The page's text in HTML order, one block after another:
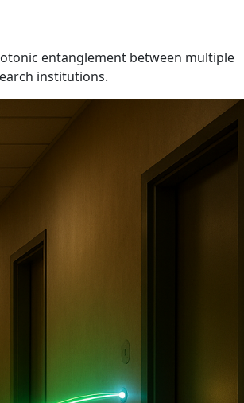
entanglement between multiple
institutions.